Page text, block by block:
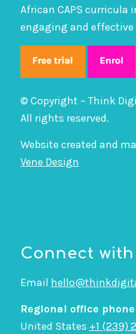
African CAPS curricula
engaging and effective
© Copyright – Think
All rights reserved.
Website created and
Vene Design
Connect
Email
Regional office
United States +1 (239)